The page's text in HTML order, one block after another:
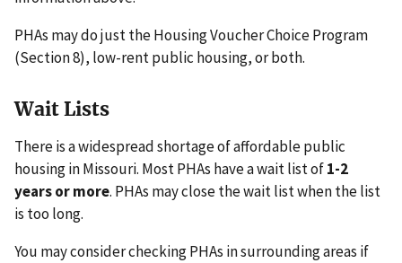
PHAs may do just the Housing Voucher Choice Program
(Section 8), low-rent public housing, or both.
Wait Lists
There is a widespread shortage of affordable public
housing in Missouri. Most PHAs have a wait list of1-2
years or more. PHAs may close the wait list when the list
is too long.
You may consider checking PHAs in surrounding areas if